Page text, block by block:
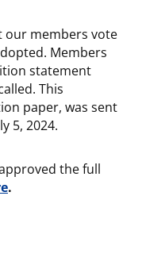
our members vote
Members
statement
This
paper, was sent
5, 2024.
the full
.